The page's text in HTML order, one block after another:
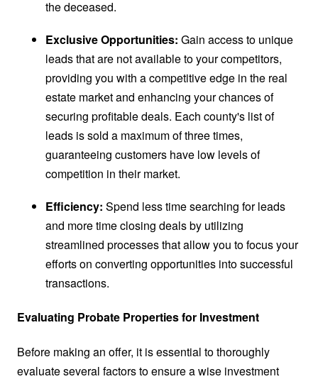
the deceased.
Exclusive Opportunities: Gain access to unique
leads that are not available to your competitors,
providing you with a competitive edge in the real
estate market and enhancing your chances of
securing profitable deals. Each county's list of
leads is sold a maximum of three times,
guaranteeing customers have low levels of
competition in their market.
Efficiency: Spend less time searching for leads
and more time closing deals by utilizing
streamlined processes that allow you to focus your
efforts on converting opportunities into successful
transactions.
Evaluating Probate Properties for Investment
Before making an offer, it is essential to thoroughly
evaluate several factors to ensure a wise investment